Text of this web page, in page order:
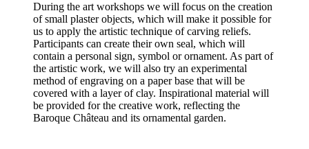
During the art workshops we will focus on the creation
of small plaster objects, which will make it possible for
us to apply the artistic technique of carving reliefs.
Participants can create their own seal, which will
contain a personal sign, symbol or ornament. As part of
the artistic work, we will also try an experimental
method of engraving on a paper base that will be
covered with a layer of clay. Inspirational material will
be provided for the creative work, reflecting the
Baroque Château and its ornamental garden.